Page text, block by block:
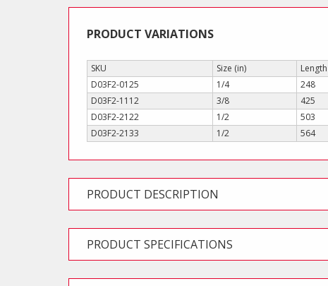
PRODUCT VARIATIONS
SKU Size (in)
D03F2-0125
1/4 248
D03F2-1112
3/8 425
D03F2-2122
1/2 503
D03F2-2133
1/2 564
PRODUCT DESCRIPTION
PRODUCT SPECIFICATIONS